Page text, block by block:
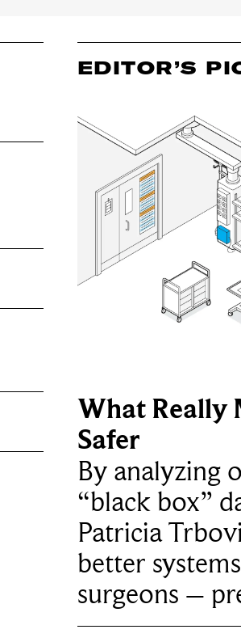
EDITOR’S
What Really
Safer
By analyzing
“black box”
Patricia
better
surgeons –